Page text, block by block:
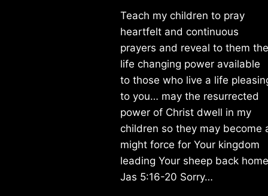
Teach my children to pray
heartfelt and continuous
prayers and reveal to them
life changing power available
to those who live a life
to you… may the resurrected
power of Christ dwell in my
children so they may become
might force for Your kingdom
leading Your sheep back
Jas 5:16-20 Sorry…